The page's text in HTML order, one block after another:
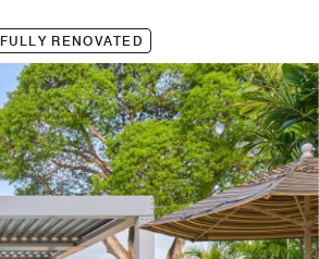
FULLY RENOVATED